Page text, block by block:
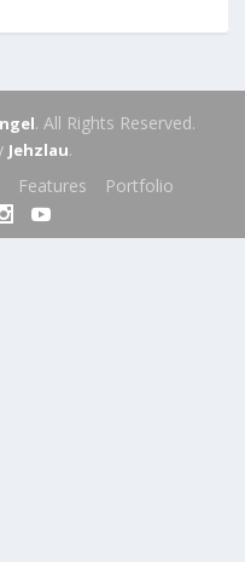
. All Rights Reserved.
Jehzlau.
Features Portfolio